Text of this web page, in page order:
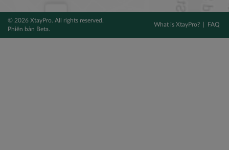
© 2026 XtayPro. All rights reserved.
Phiên bản Beta.
What is XtayPro? FAQ